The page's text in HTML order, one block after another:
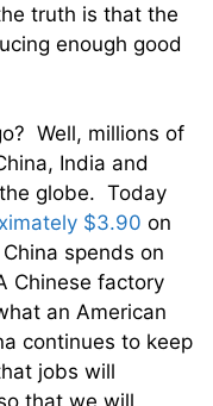
truth is that the
enough good
Well, millions of
India and
globe. Today
$3.90 on
spends on
Chinese factory
an American
continues to keep
jobs will